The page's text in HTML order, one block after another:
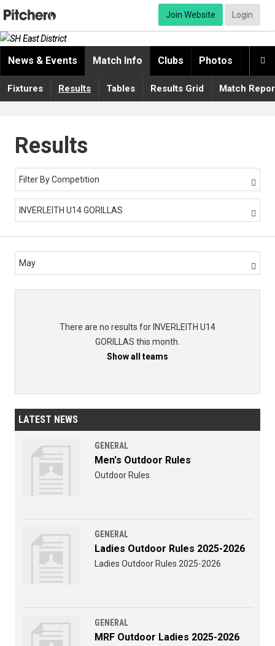
Join Website Login

News & Events Match Info Clubs Photos
Fixtures Results Tables Results Grid Match
Results
Filter By Competition 
INVERLEITH U14 GORILLAS 
May 
There are no results for INVERLEITH U14
GORILLAS this month.
Show all teams
LATEST NEWS
GENERAL
Men's Outdoor Rules
Outdoor Rules
GENERAL
Ladies Outdoor Rules 2025-2026
Ladies Outdoor Rules 2025-2026
GENERAL
MRF Outdoor Ladies 2025-2026